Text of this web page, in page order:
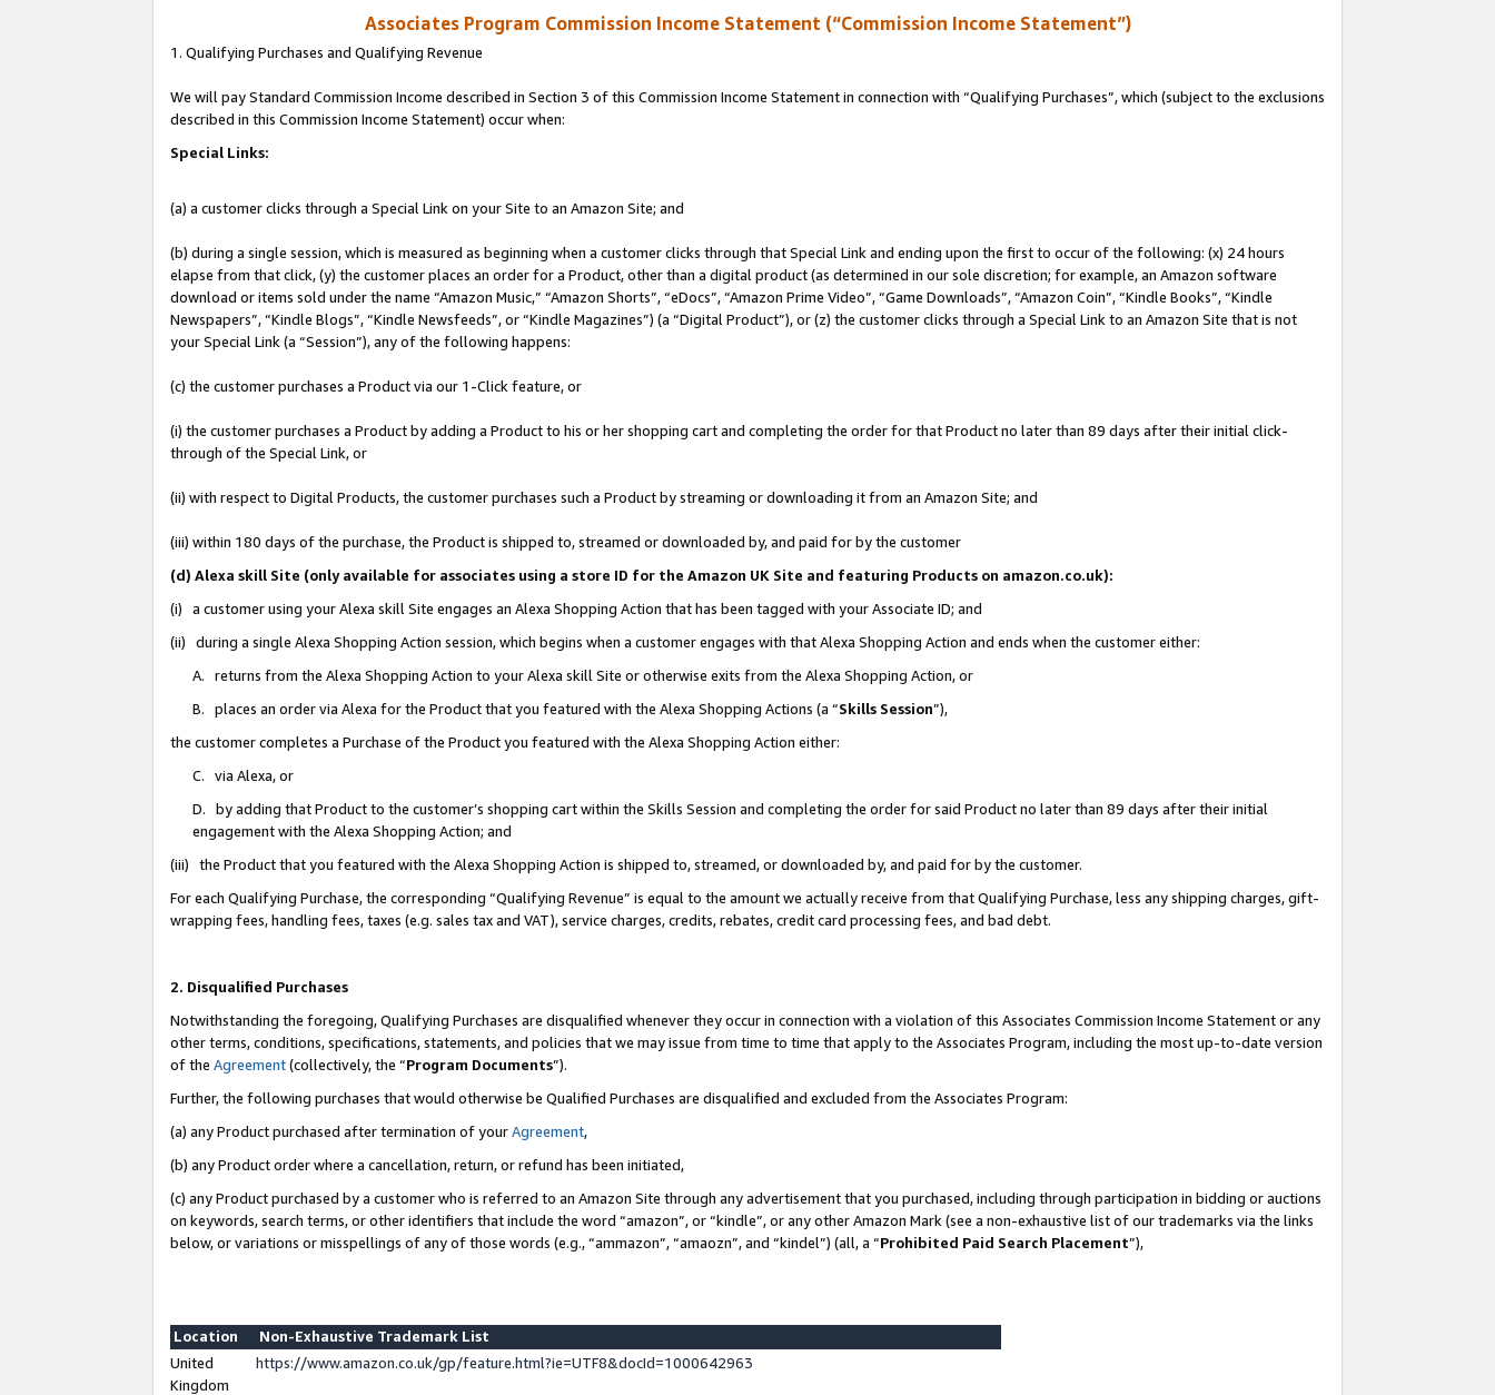
Associates Program Commission Income Statement (“Commission Income Statement”)
1. Qualifying Purchases and Qualifying Revenue
We will pay Standard Commission Income described in Section 3 of this Commission Income Statement in connection with “Qualifying Purchases”, which (subject to the exclusions
described in this Commission Income Statement) occur when:
Special Links:
(a) a customer clicks through a Special Link on your Site to an Amazon Site; and
(b) during a single session, which is measured as beginning when a customer clicks through that Special Link and ending upon the first to occur of the following: (x) 24 hours
elapse from that click, (y) the customer places an order for a Product, other than a digital product (as determined in our sole discretion; for example, an Amazon software
download or items sold under the name “Amazon Music,” “Amazon Shorts”, “eDocs”, “Amazon Prime Video”, “Game Downloads”, “Amazon Coin”, “Kindle Books”, “Kindle
Newspapers”, “Kindle Blogs”, “Kindle Newsfeeds”, or “Kindle Magazines”) (a “Digital Product”), or (z) the customer clicks through a Special Link to an Amazon Site that is not
your Special Link (a “Session”), any of the following happens:
(c) the customer purchases a Product via our 1-Click feature, or
(i) the customer purchases a Product by adding a Product to his or her shopping cart and completing the order for that Product no later than 89 days after their initial click-
through of the Special Link, or
(ii) with respect to Digital Products, the customer purchases such a Product by streaming or downloading it from an Amazon Site; and
(iii) within 180 days of the purchase, the Product is shipped to, streamed or downloaded by, and paid for by the customer
(d) Alexa skill Site (only available for associates using a store ID for the Amazon UK Site and featuring Products on amazon.co.uk):
(i) a customer using your Alexa skill Site engages an Alexa Shopping Action that has been tagged with your Associate ID; and
(ii) during a single Alexa Shopping Action session, which begins when a customer engages with that Alexa Shopping Action and ends when the customer either:
A. returns from the Alexa Shopping Action to your Alexa skill Site or otherwise exits from the Alexa Shopping Action, or
B. places an order via Alexa for the Product that you featured with the Alexa Shopping Actions (a “Skills Session”),
the customer completes a Purchase of the Product you featured with the Alexa Shopping Action either:
C. via Alexa, or
D. by adding that Product to the customer’s shopping cart within the Skills Session and completing the order for said Product no later than 89 days after their initial
engagement with the Alexa Shopping Action; and
(iii) the Product that you featured with the Alexa Shopping Action is shipped to, streamed, or downloaded by, and paid for by the customer.
For each Qualifying Purchase, the corresponding “Qualifying Revenue” is equal to the amount we actually receive from that Qualifying Purchase, less any shipping charges, gift-
wrapping fees, handling fees, taxes (e.g. sales tax and VAT), service charges, credits, rebates, credit card processing fees, and bad debt.
2. Disqualified Purchases
Notwithstanding the foregoing, Qualifying Purchases are disqualified whenever they occur in connection with a violation of this Associates Commission Income Statement or any
other terms, conditions, specifications, statements, and policies that we may issue from time to time that apply to the Associates Program, including the most up-to-date version
of the Agreement(collectively, the “Program Documents”).
Further, the following purchases that would otherwise be Qualified Purchases are disqualified and excluded from the Associates Program:
(a) any Product purchased after termination of yourAgreement,
(b) any Product order where a cancellation, return, or refund has been initiated,
(c) any Product purchased by a customer who is referred to an Amazon Site through any advertisement that you purchased, including through participation in bidding or auctions
on keywords, search terms, or other identifiers that include the word “amazon”, or “kindle”, or any other Amazon Mark (see a non-exhaustive list of our trademarks via the links
below, or variations or misspellings of any of those words (e.g., “ammazon”, “amaozn”, and “kindel”) (all, a “Prohibited Paid Search Placement”),
Location
Non-Exhaustive Trademark List
United
Kingdom
https://www.amazon.co.uk/gp/feature.html?ie=UTF8&docId=1000642963